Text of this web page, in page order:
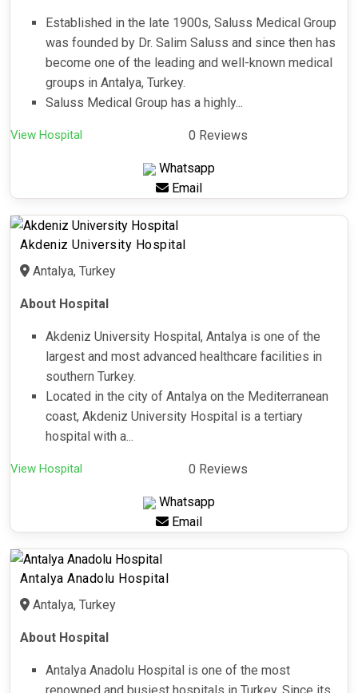
Established in the late 1900s, Saluss Medical Group
was founded by Dr. Salim Saluss and since then has
become one of the leading and well-known medical
groups in Antalya, Turkey.
Saluss Medical Group has a highly...
View Hospital 0 Reviews
Whatsapp
Email
Akdeniz University Hospital
Antalya, Turkey
About Hospital
Akdeniz University Hospital, Antalya is one of the
largest and most advanced healthcare facilities in
southern Turkey.
Located in the city of Antalya on the Mediterranean
coast, Akdeniz University Hospital is a tertiary
hospital with a...
View Hospital 0 Reviews
Whatsapp
Email
Antalya Anadolu Hospital
Antalya, Turkey
About Hospital
Antalya Anadolu Hospital is one of the most